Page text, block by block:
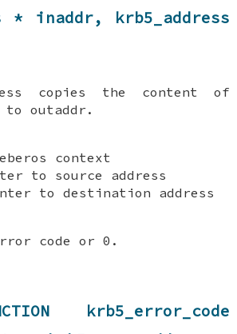
* inaddr, krb5_address
copies the content of
to outaddr.
context
to source address
to destination address
code or 0.
krb5_error_code